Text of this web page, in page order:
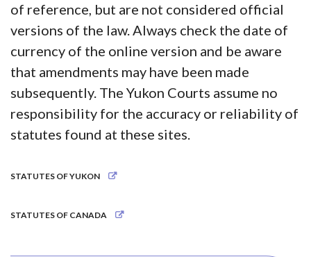
of reference, but are not considered official
versions of the law. Always check the date of
currency of the online version and be aware
that amendments may have been made
subsequently. The Yukon Courts assume no
responsibility for the accuracy or reliability of
statutes found at these sites.
STATUTES OF YUKON
STATUTES OF CANADA